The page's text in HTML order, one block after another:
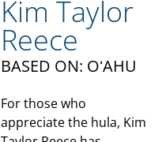
Kim Taylor
Reece
BASED ON: OʻAHU
For those who
appreciate the hula, Kim